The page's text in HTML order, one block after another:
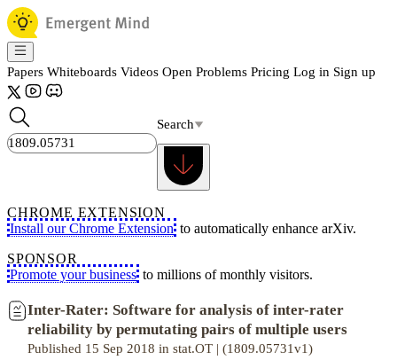
Papers Whiteboards Videos Open Problems Pricing Log in Sign up
Search
CHROME EXTENSION
Install our Chrome Extension to automatically enhance arXiv.
SPONSOR
Promote your business to millions of monthly visitors.
Inter-Rater: Software for analysis of inter-rater
reliability by permutating pairs of multiple users
Published 15 Sep 2018 in stat.OT | (1809.05731v1)